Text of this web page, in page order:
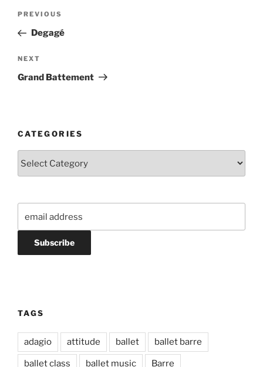
Previous
Post
PREVIOUS
Degagé
Next
Post
NEXT
Grand Battement
CATEGORIES
TAGS
adagio attitude ballet ballet barre
ballet class ballet music Barre